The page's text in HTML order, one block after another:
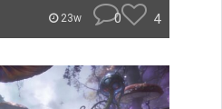
23w 0 4